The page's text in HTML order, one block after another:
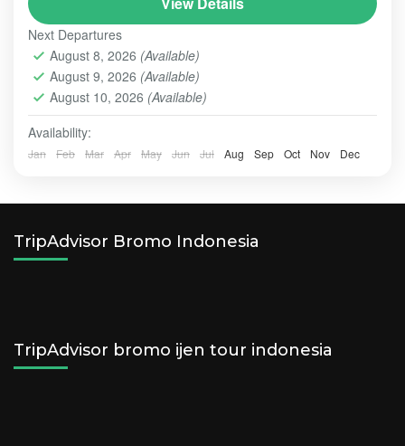
East Java volcanic trekking. It requires significant
travel time (often 3-4 AM wake-ups), with 3 days/2
nights often recommended for the volcanoes.
BALI - NUSA PENIDA TOUR,BALI EXPLORE: ULUN
DANU BERATAN - TANAH LOT - ULUWATU
PARADISE,BALI TOUR,BANYUMALA WATERFALL
BATU, MALANG ,BROMO,
PENIDA ,SURABAYA,UBUD
ULUWATU
Easy
2-10 People
Next Departures
August 8, 2026 (Available)
August 9, 2026 (Available)
August 10, 2026 (Available)
Availability:
Jan Feb Mar Apr May Jun Jul Aug Sep Oct Nov Dec
TripAdvisor Bromo Indonesia
TripAdvisor bromo ijen tour indonesia